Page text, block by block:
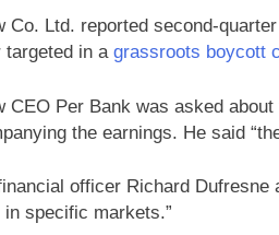
Co. Ltd. reported second-
targeted in a grassroots boycott
CEO Per Bank was asked
the earnings. He said
officer Richard Dufresne
specific markets.”